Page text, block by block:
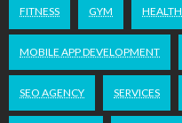
FITNESS GYM HEALTH
MOBILE APP DEVELOPMENT
SEO AGENCY SERVICES